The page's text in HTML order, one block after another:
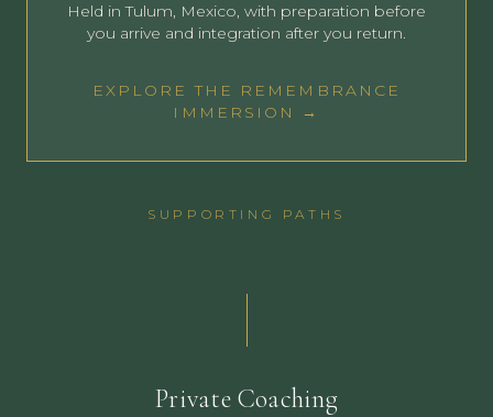
Held in Tulum, Mexico, with preparation before
you arrive and integration after you return.
EXPLORE THE REMEMBRANCE
IMMERSION →
SUPPORTING PATHS
Private Coaching